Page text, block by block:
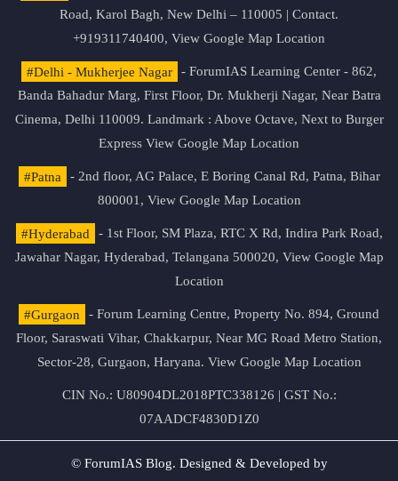
Road, Karol Bagh, New Delhi – 110005 | Contact.
+919311740400, View Google Map Location
#Delhi - Mukherjee Nagar
- ForumIAS Learning Center - 862,
Banda Bahadur Marg, First Floor, Dr. Mukherji Nagar, Near Batra
Cinema, Delhi 110009. Landmark : Above Octave, Next to Burger
Express View Google Map Location
#Patna
- 2nd floor, AG Palace, E Boring Canal Rd, Patna, Bihar
800001, View Google Map Location
#Hyderabad
- 1st Floor, SM Plaza, RTC X Rd, Indira Park Road,
Jawahar Nagar, Hyderabad, Telangana 500020, View Google Map
Location
#Gurgaon
- Forum Learning Centre, Property No. 894, Ground
Floor, Saraswati Vihar, Chakkarpur, Near MG Road Metro Station,
Sector-28, Gurgaon, Haryana. View Google Map Location
CIN No.: U80904DL2018PTC338126 | GST No.:
07AADCF4830D1Z0
© ForumIAS Blog. Designed & Developed by